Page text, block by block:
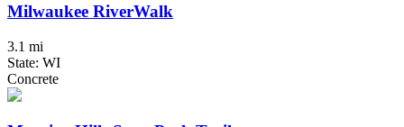
Milwaukee RiverWalk
3.1 mi
State: WI
Concrete